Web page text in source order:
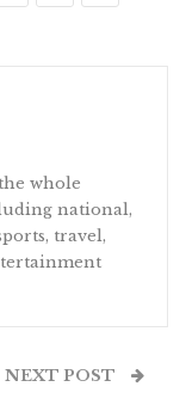
whole
national,
travel,
NEXT POST